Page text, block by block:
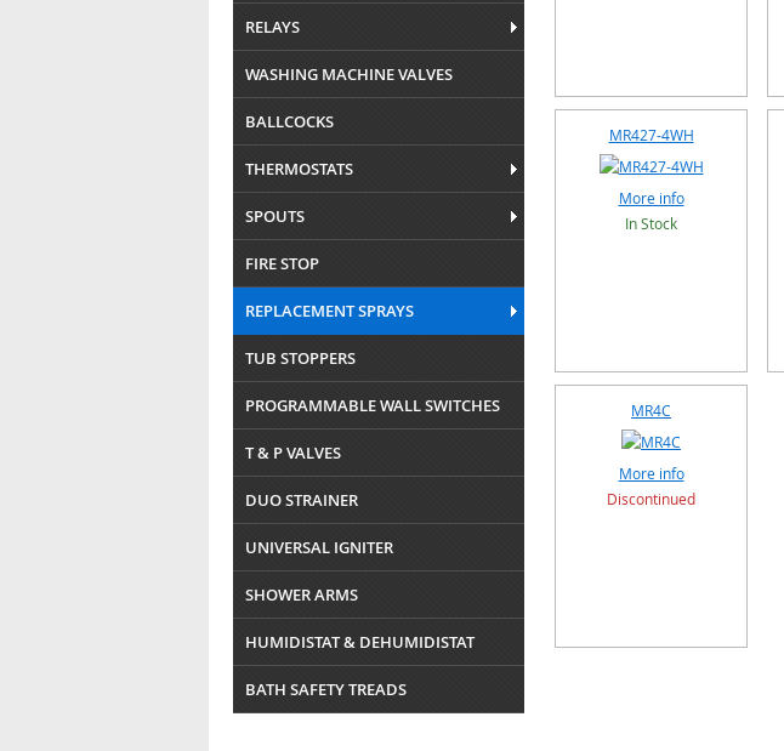
RELAYS
WASHING MACHINE VALVES
BALLCOCKS
THERMOSTATS
SPOUTS
FIRE STOP
REPLACEMENT SPRAYS
TUB STOPPERS
PROGRAMMABLE WALL SWITCHES
T & P VALVES
DUO STRAINER
UNIVERSAL IGNITER
SHOWER ARMS
HUMIDISTAT & DEHUMIDISTAT
BATH SAFETY TREADS
MR427-4WH
More info
In Stock
MR4C
More info
Discontinued